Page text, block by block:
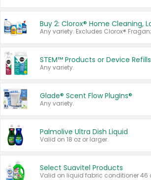
STEM™ Products or Device Refills
Any variety.
Glade® Scent Flow PlugIns®
Any variety.
Palmolive Ultra Dish Liquid
Valid on 18 oz or larger.
Select Suavitel Products